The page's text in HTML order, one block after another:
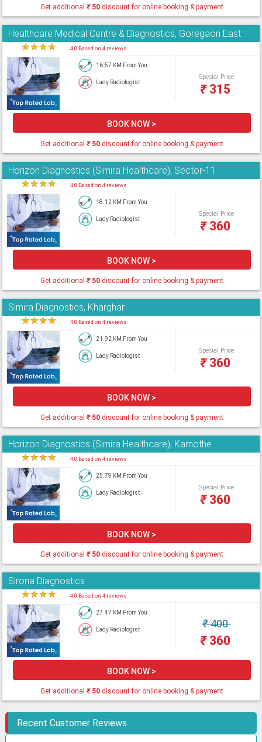
Get additional ₹50discount for online booking & payment
Healthcare Medical Centre & Diagnostics, Goregaon East
★★★★ 4.0 Based on 4 reviews
16.57 KM From You
Lady Radiologist
Special Price
₹315
BOOK NOW >
Get additional ₹50discount for online booking & payment
Horizon Diagnostics (Simira Healthcare), Sector-11
★★★★ 4.0 Based on 4 reviews
18.12 KM From You
Lady Radiologist
Special Price
₹360
BOOK NOW >
Get additional ₹50discount for online booking & payment
Simira Diagnostics, Kharghar
★★★★ 4.0 Based on 4 reviews
21.92 KM From You
Lady Radiologist
Special Price
₹360
BOOK NOW >
Get additional ₹50discount for online booking & payment
Horizon Diagnostics (Simira Healthcare), Kamothe
★★★★ 4.0 Based on 4 reviews
25.79 KM From You
Lady Radiologist
Special Price
₹360
BOOK NOW >
Get additional ₹50discount for online booking & payment
Sirona Diagnostics
★★★★ 4.0 Based on 4 reviews
27.47 KM From You
Lady Radiologist ₹400
₹360
BOOK NOW >
Get additional ₹50discount for online booking & payment
Recent Customer Reviews